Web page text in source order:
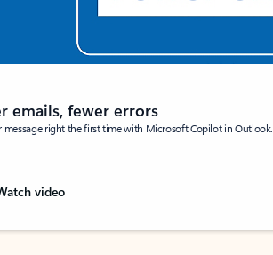
emails, fewer errors
message right the first time with Microsoft Copilot in Outlook.
video